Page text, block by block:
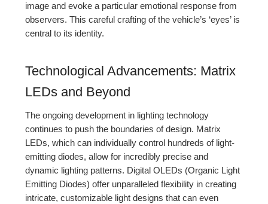
image and evoke a particular emotional response from
observers. This careful crafting of the vehicle’s ‘eyes’ is
central to its identity.
Technological Advancements: Matrix
LEDs and Beyond
The ongoing development in lighting technology
continues to push the boundaries of design. Matrix
LEDs, which can individually control hundreds of light-
emitting diodes, allow for incredibly precise and
dynamic lighting patterns. Digital OLEDs (Organic Light
Emitting Diodes) offer unparalleled flexibility in creating
intricate, customizable light designs that can even